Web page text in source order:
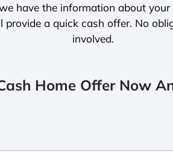
have the information about your
provide a quick cash offer. No
involved.
Home Offer Now